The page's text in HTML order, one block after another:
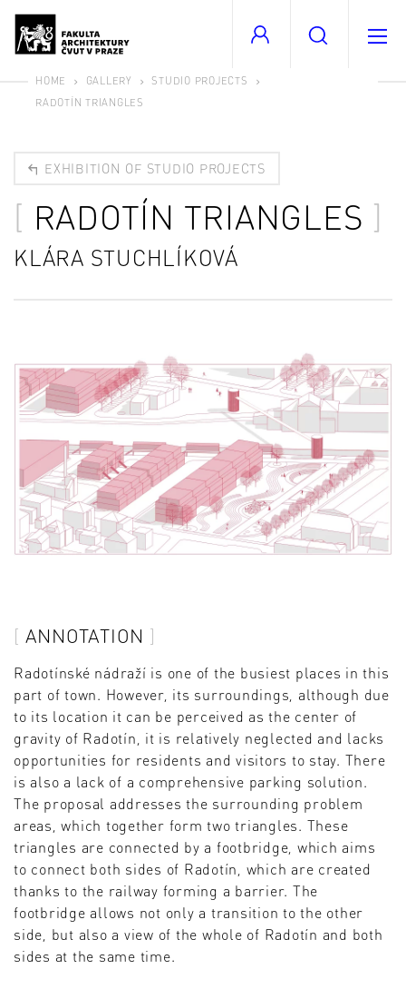
HOME GALLERY
STUDIO PROJECTS
RADOTÍN TRIANGLES
EXHIBITION OF STUDIO PROJECTS
RADOTÍN TRIANGLES
KLÁRA STUCHLÍKOVÁ
ANNOTATION
Radotínské nádraží is one of the busiest places in this
part of town. However, its surroundings, although due
to its location it can be perceived as the center of
gravity of Radotín, it is relatively neglected and lacks
opportunities for residents and visitors to stay. There
is also a lack of a comprehensive parking solution.
The proposal addresses the surrounding problem
areas, which together form two triangles. These
triangles are connected by a footbridge, which aims
to connect both sides of Radotín, which are created
thanks to the railway forming a barrier. The
footbridge allows not only a transition to the other
side, but also a view of the whole of Radotín and both
sides at the same time.